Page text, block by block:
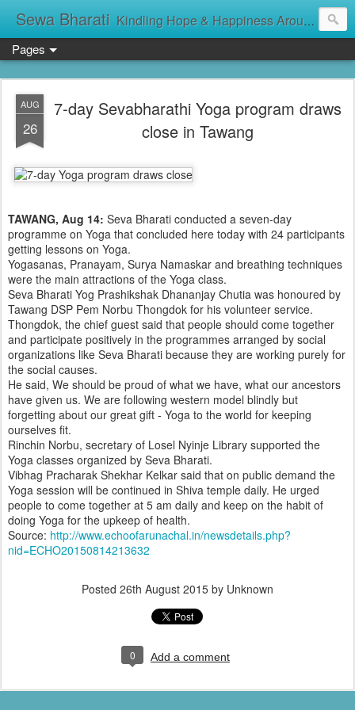
Sewa Bharati Kindling Hope & Happiness Around सेवा भारती சேவாபாரதி సేవా భారతి സേവാഭാരതി સેવા ભારતી সেবা ভাঁরাটি
Pages
AUG
26
7-day Sevabharathi Yoga program draws
close in Tawang
TAWANG, Aug 14: Seva Bharati conducted a seven-day
programme on Yoga that concluded here today with 24 participants
getting lessons on Yoga.
Yogasanas, Pranayam, Surya Namaskar and breathing techniques
were the main attractions of the Yoga class.
Seva Bharati Yog Prashikshak Dhananjay Chutia was honoured by
Tawang DSP Pem Norbu Thongdok for his volunteer service.
Thongdok, the chief guest said that people should come together
and participate positively in the programmes arranged by social
organizations like Seva Bharati because they are working purely for
the social causes.
He said, We should be proud of what we have, what our ancestors
have given us. We are following western model blindly but
forgetting about our great gift - Yoga to the world for keeping
ourselves fit.
Rinchin Norbu, secretary of Losel Nyinje Library supported the
Yoga classes organized by Seva Bharati.
Vibhag Pracharak Shekhar Kelkar said that on public demand the
Yoga session will be continued in Shiva temple daily. He urged
people to come together at 5 am daily and keep on the habit of
doing Yoga for the upkeep of health.
Source: http://www.echoofarunachal.in/newsdetails.php?
nid=ECHO20150814213632
Posted 26th August 2015 by Unknown
0 Add a comment